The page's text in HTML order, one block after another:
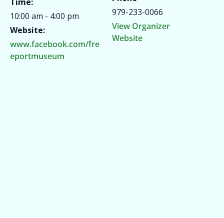
10:00 am - 4:00 pm
Website:
www.facebook.com/fre
eportmuseum
979-233-0066
View Organizer
Website